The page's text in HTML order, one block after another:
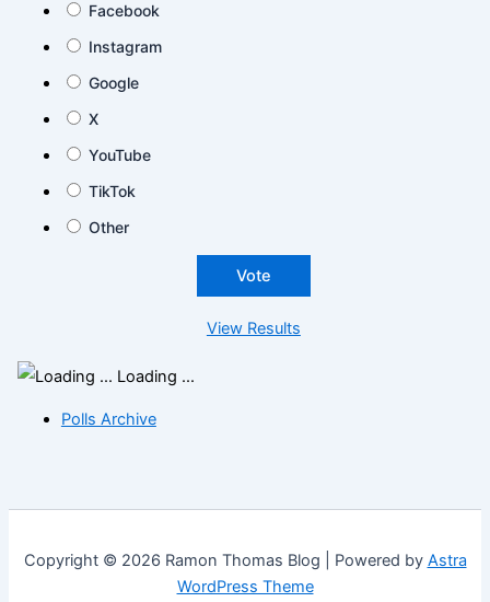
Facebook
Instagram
Google
X
YouTube
TikTok
Other
View Results
Loading ...
Polls Archive
Copyright © 2026 Ramon Thomas Blog | Powered by Astra
WordPress Theme